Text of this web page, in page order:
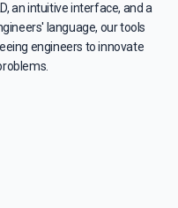
an intuitive interface, and a
language, our tools
engineers to innovate